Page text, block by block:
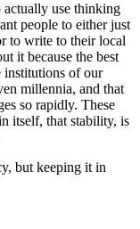
actually use thinking
people to either just
to write to their local
it because the best
institutions of our
millennia, and that
so rapidly. These
itself, that stability, is
but keeping it in